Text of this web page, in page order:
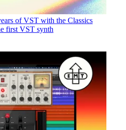
of VST with the Classics
first VST synth